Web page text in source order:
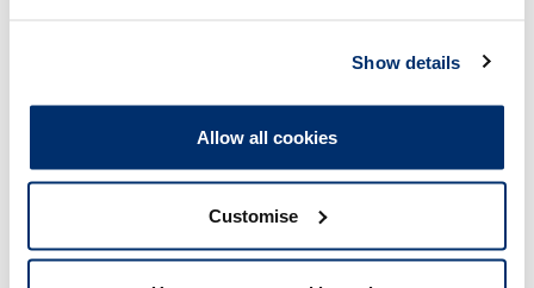
Show details
Allow all cookies
Customise
or +44 (0)808 164 3084 if you require any further
information.
Allegation
No information currently available